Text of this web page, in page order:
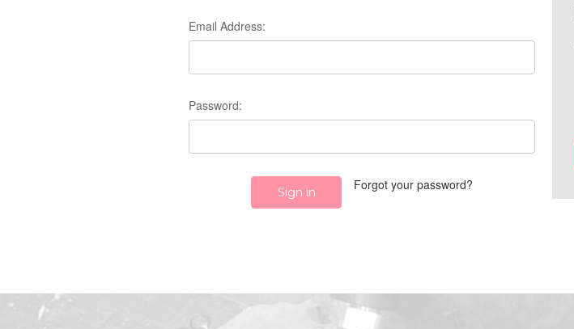
Email Address:
Password:
Forgot your password?